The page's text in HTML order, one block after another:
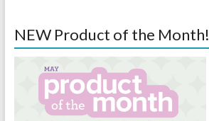
NEW Product of the Month!